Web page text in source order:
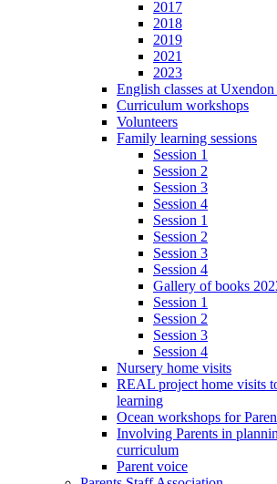
2017
2018
2019
2021
2023
English classes at
Curriculum workshops
Volunteers
Family learning sessions
Session 1
Session 2
Session 3
Session 4
Session 1
Session 2
Session 3
Session 4
Gallery of books
Session 1
Session 2
Session 3
Session 4
Nursery home visits
REAL project home visits
learning
Ocean workshops for
Involving Parents in
curriculum
Parent voice